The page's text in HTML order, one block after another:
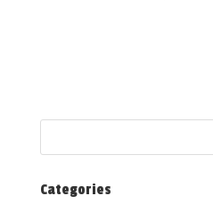
Categories